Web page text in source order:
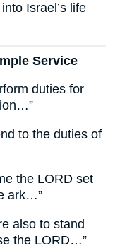
Israel’s life
Service
duties for
to the duties of
the LORD set
ark…”
also to stand
the LORD…”